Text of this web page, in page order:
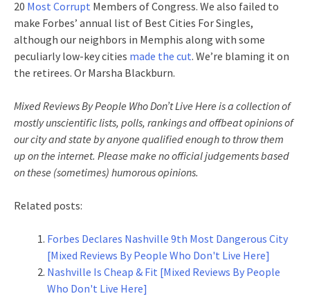
20 Most Corrupt Members of Congress. We also failed to
make Forbes’ annual list of Best Cities For Singles,
although our neighbors in Memphis along with some
peculiarly low-key cities made the cut. We’re blaming it on
the retirees. Or Marsha Blackburn.
Mixed Reviews By People Who Don’t Live Here is a collection of
mostly unscientific lists, polls, rankings and offbeat opinions of
our city and state by anyone qualified enough to throw them
up on the internet. Please make no official judgements based
on these (sometimes) humorous opinions.
Related posts:
Forbes Declares Nashville 9th Most Dangerous City
[Mixed Reviews By People Who Don't Live Here]
Nashville Is Cheap & Fit [Mixed Reviews By People
Who Don't Live Here]